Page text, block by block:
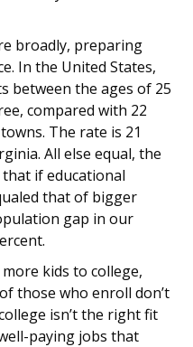
broadly, preparing
In the United States,
between the ages of 25
compared with 22
The rate is 21
All else equal, the
that if educational
that of bigger
gap in our
kids to college,
those who enroll don’t
isn’t the right fit
paying jobs that